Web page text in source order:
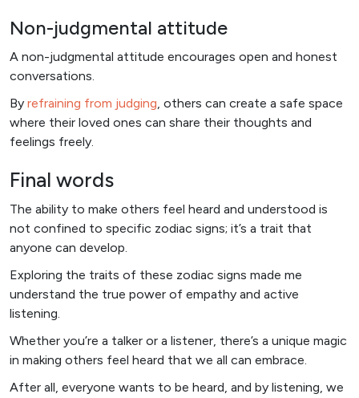
Non-judgmental attitude
A non-judgmental attitude encourages open and honest
conversations.
By refraining from judging, others can create a safe space
where their loved ones can share their thoughts and
feelings freely.
Final words
The ability to make others feel heard and understood is
not confined to specific zodiac signs; it’s a trait that
anyone can develop.
Exploring the traits of these zodiac signs made me
understand the true power of empathy and active
listening.
Whether you’re a talker or a listener, there’s a unique magic
in making others feel heard that we all can embrace.
After all, everyone wants to be heard, and by listening, we